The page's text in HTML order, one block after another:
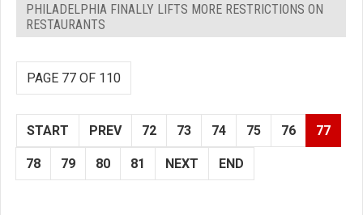
PHILADELPHIA FINALLY LIFTS MORE RESTRICTIONS ON
RESTAURANTS
PAGE 77 OF 110
START PREV 72 73 74 75 76 77
78 79 80 81 NEXT END